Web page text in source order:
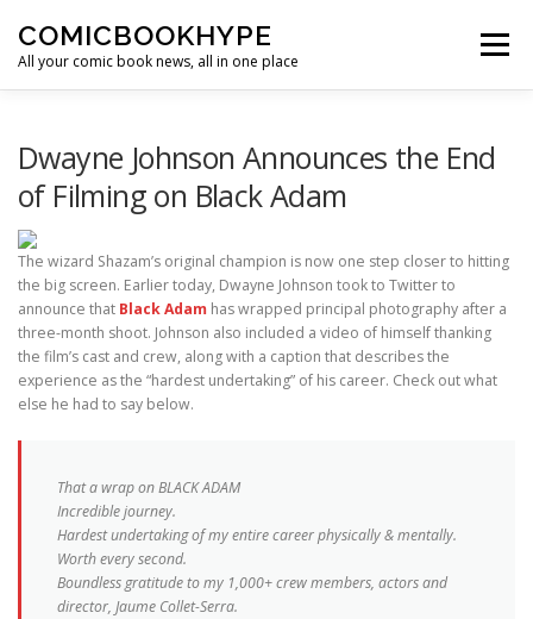
COMICBOOKHYPE
All your comic book news, all in one place
Menu
Dwayne Johnson Announces the End
of Filming on Black Adam
The wizard Shazam’s original champion is now one step closer to hitting
the big screen. Earlier today, Dwayne Johnson took to Twitter to
announce that Black Adam has wrapped principal photography after a
three-month shoot. Johnson also included a video of himself thanking
the film’s cast and crew, along with a caption that describes the
experience as the “hardest undertaking” of his career. Check out what
else he had to say below.
That a wrap on BLACK ADAM
Incredible journey.
Hardest undertaking of my entire career physically & mentally.
Worth every second.
Boundless gratitude to my 1,000+ crew members, actors and
director, Jaume Collet-Serra.